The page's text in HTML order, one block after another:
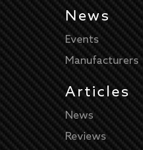
News
Events
Manufacturers
Articles
News
Reviews